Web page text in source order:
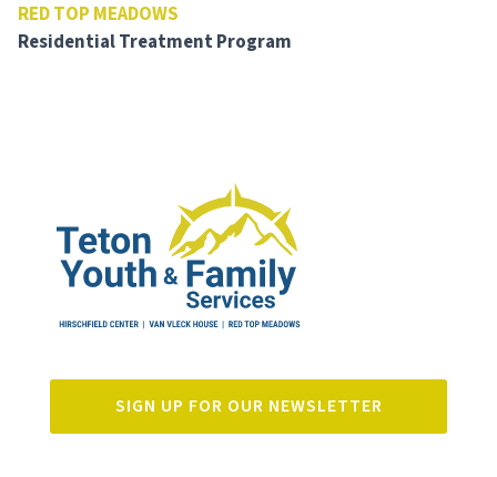
RED TOP MEADOWS
Residential Treatment Program
SIGN UP FOR OUR NEWSLETTER